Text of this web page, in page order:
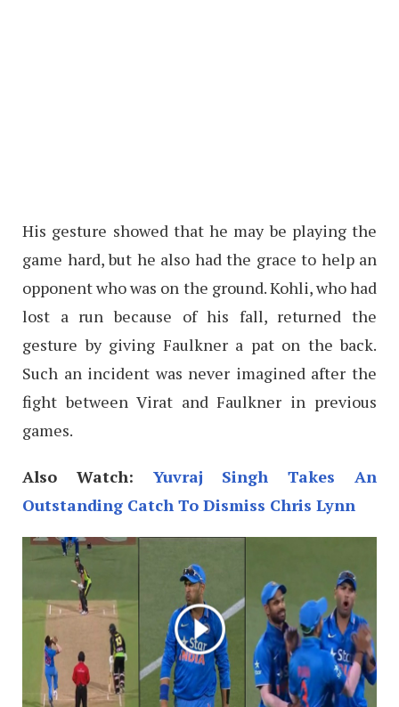
His gesture showed that he may be playing the
game hard, but he also had the grace to help an
opponent who was on the ground. Kohli, who had
lost a run because of his fall, returned the
gesture by giving Faulkner a pat on the back.
Such an incident was never imagined after the
fight between Virat and Faulkner in previous
games.
Also Watch: Yuvraj Singh Takes An
Outstanding Catch To Dismiss Chris Lynn